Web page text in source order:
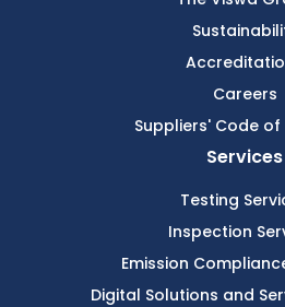
Careers
Suppliers' Code
Services
Testing
Inspection
Emission
Digital Solutions and